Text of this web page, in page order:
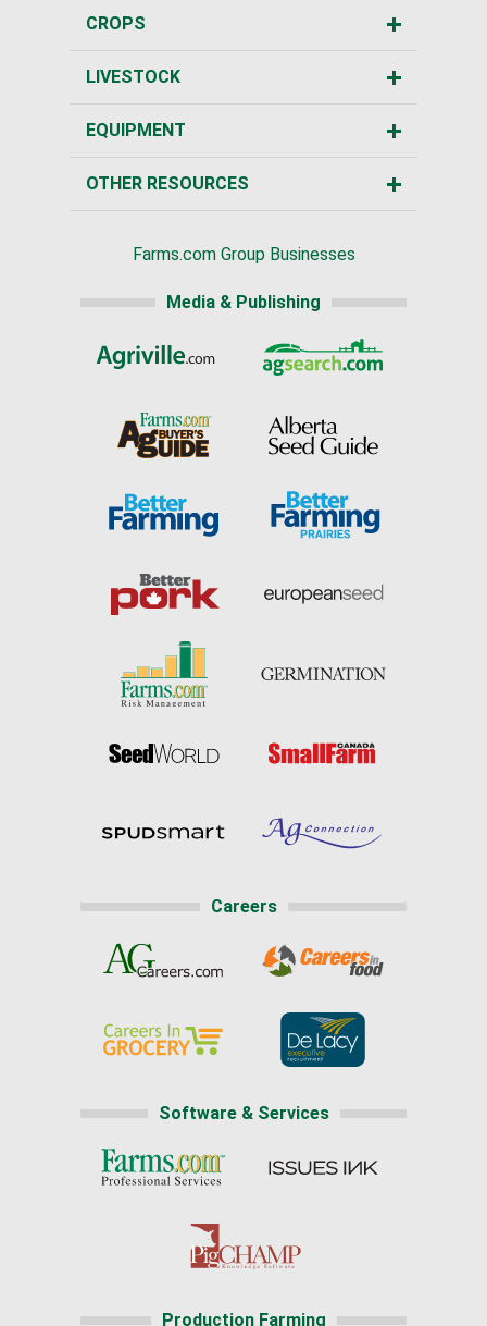
CROPS
LIVESTOCK
EQUIPMENT
OTHER RESOURCES
Farms.com Group Businesses
Media & Publishing
Careers
Software & Services
Production Farming